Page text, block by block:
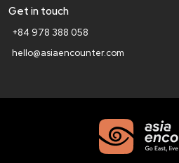
Get in touch
+84 978 388 058
hello@asiaencounter.com